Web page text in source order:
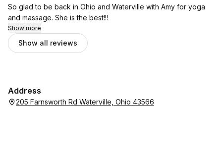
So glad to be back in Ohio and Waterville with Amy for yoga
and massage. She is the best!!!
Show more
Show all reviews
Address
205 Farnsworth Rd Waterville, Ohio 43566